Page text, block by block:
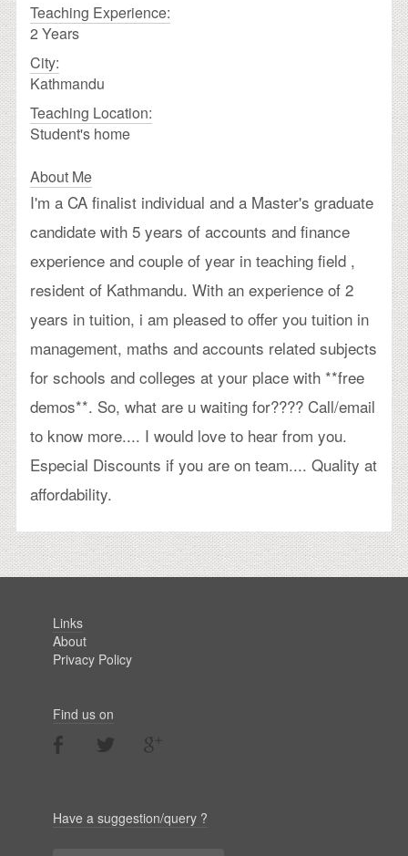
Teaching Experience:
2 Years
City:
Kathmandu
Teaching Location:
Student's home
About Me
I'm a CA finalist individual and a Master's graduate
candidate with 5 years of accounts and finance
experience and couple of year in teaching field ,
resident of Kathmandu. With an experience of 2
years in tuition, i am pleased to offer you tuition in
management, maths and accounts related subjects
for schools and colleges at your place with **free
demos**. So, what are u waiting for???? Call/email
to know more.... I would love to hear from you.
Especial Discounts if you are on team.... Quality at
affordability.
Links
About
Privacy Policy
Find us on
Have a suggestion/query ?